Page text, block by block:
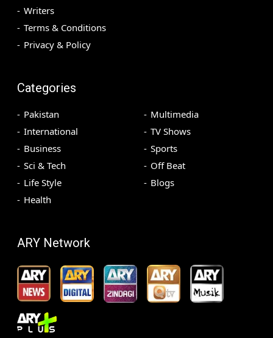
Writers
Terms & Conditions
Privacy & Policy
Categories
Pakistan
International
Business
Sci & Tech
Life Style
Health
Multimedia
TV Shows
Sports
Off Beat
Blogs
ARY Network